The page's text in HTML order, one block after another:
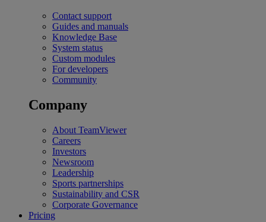
Contact support
Guides and manuals
Knowledge Base
System status
Custom modules
For developers
Community
Company
About TeamViewer
Careers
Investors
Newsroom
Leadership
Sports partnerships
Sustainability and CSR
Corporate Governance
Pricing